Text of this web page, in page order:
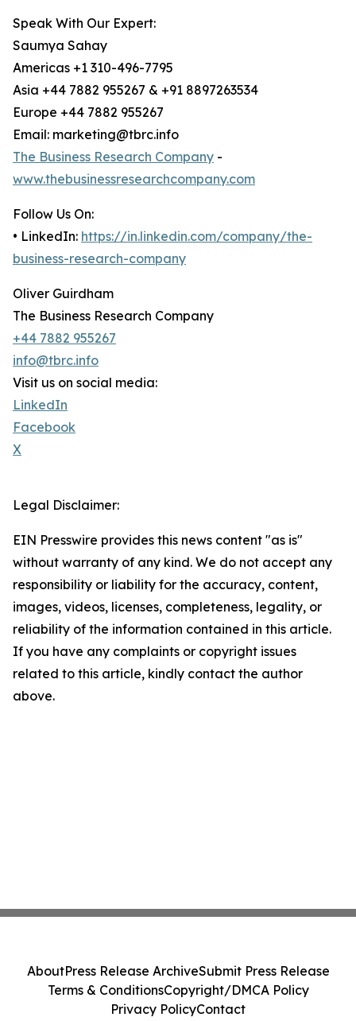
Speak With Our Expert:
Saumya Sahay
Americas +1 310-496-7795
Asia +44 7882 955267 & +91 8897263534
Europe +44 7882 955267
Email: marketing@tbrc.info
The Business Research Company -
www.thebusinessresearchcompany.com
Follow Us On:
• LinkedIn: https://in.linkedin.com/company/the-
business-research-company
Oliver Guirdham
The Business Research Company
+44 7882 955267
info@tbrc.info
Visit us on social media:
LinkedIn
Facebook
X
Legal Disclaimer:
EIN Presswire provides this news content "as is"
without warranty of any kind. We do not accept any
responsibility or liability for the accuracy, content,
images, videos, licenses, completeness, legality, or
reliability of the information contained in this article.
If you have any complaints or copyright issues
related to this article, kindly contact the author
above.
AboutPress Release ArchiveSubmit Press Release
Terms & ConditionsCopyright/DMCA Policy
Privacy PolicyContact